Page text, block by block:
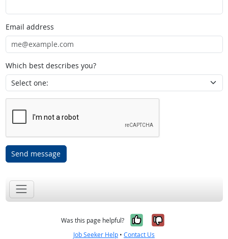
Email address
Which best describes you?
Send message
Was this page helpful? Yes, it was
No, it was
Job Seeker Help • Contact Us